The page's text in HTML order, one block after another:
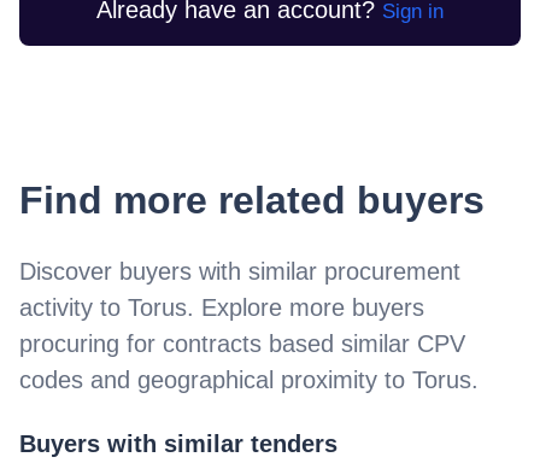
Already have an account? Sign in
Find more related buyers
Discover buyers with similar procurement
activity to Torus. Explore more buyers
procuring for contracts based similar CPV
codes and geographical proximity to Torus.
Buyers with similar tenders